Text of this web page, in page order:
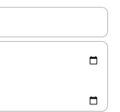
navigate with up and down arrow